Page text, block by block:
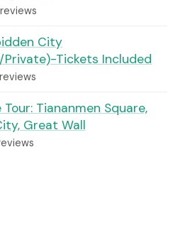
reviews
City
Private)-Tickets Included
Tiananmen Square,
Great Wall